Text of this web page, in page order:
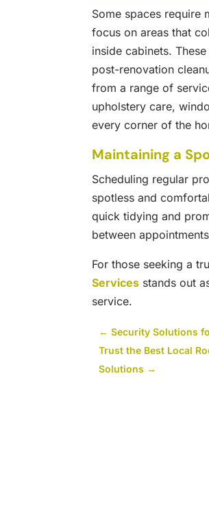
Some spaces require
focus on areas that
inside cabinets.
post-renovation
from a range of
upholstery care,
every corner of the
Maintaining a
Scheduling regular
spotless and
quick tidying and
between
For those seeking a
Services stands out
service.
←Security Solutions
Trust the Best Local
Solutions →